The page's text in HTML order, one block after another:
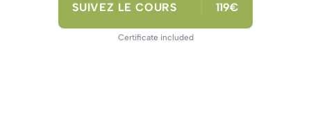
SUIVEZ LE COURS 119€
Certificate included